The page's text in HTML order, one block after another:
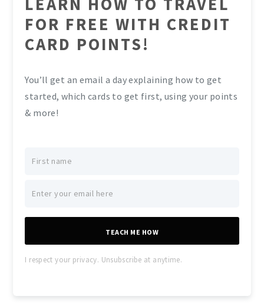
FOR FREE WITH CREDIT
CARD POINTS!
You’ll get an email a day explaining how to get
started, which cards to get first, using your points
& more!
TEACH ME HOW
I respect your privacy. Unsubscribe at anytime.